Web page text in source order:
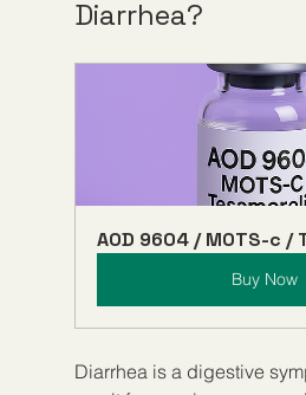
Diarrhea?
AOD 9604 / MOTS-c /
Buy Now
Diarrhea is a digestive